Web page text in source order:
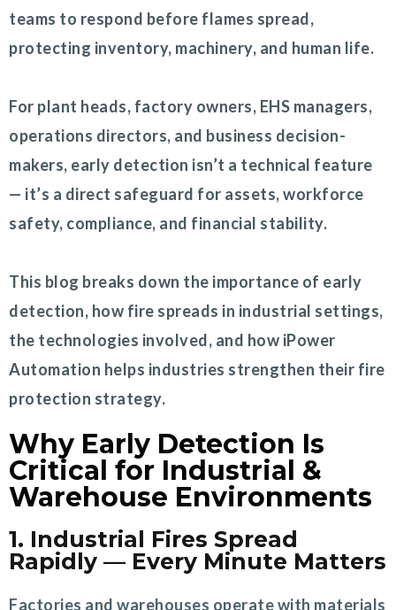
teams to respond before flames spread,
protecting inventory, machinery, and human life.
For plant heads, factory owners, EHS managers,
operations directors, and business decision-
makers, early detection isn’t a technical feature
— it’s a direct safeguard for assets, workforce
safety, compliance, and financial stability.
This blog breaks down the importance of early
detection, how fire spreads in industrial settings,
the technologies involved, and how iPower
Automation helps industries strengthen their fire
protection strategy.
Why Early Detection Is
Critical for Industrial &
Warehouse Environments
1. Industrial Fires Spread
Rapidly — Every Minute Matters
Factories and warehouses operate with materials